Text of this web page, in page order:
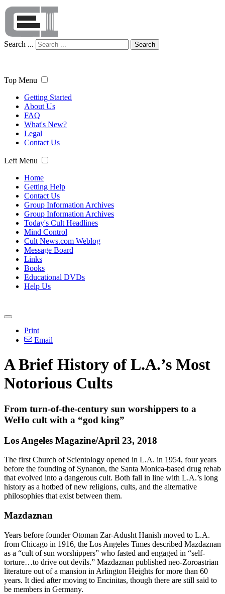
Search ... Search
Top Menu
Getting Started
About Us
FAQ
What's New?
Legal
Contact Us
Left Menu
Home
Getting Help
Contact Us
Group Information Archives
Group Information Archives
Today's Cult Headlines
Mind Control
Cult News.com Weblog
Message Board
Links
Books
Educational DVDs
Help Us
Print
Email
A Brief History of L.A.’s Most
Notorious Cults
From turn-of-the-century sun worshippers to a
WeHo cult with a “god king”
Los Angeles Magazine/April 23, 2018
The first Church of Scientology opened in L.A. in 1954, four years
before the founding of Synanon, the Santa Monica-based drug rehab
that evolved into a dangerous cult. Both fall in line with L.A.’s long
history as a hotbed of new religions, cults, and the alternative
philosophies that exist between them.
Mazdaznan
Years before founder Otoman Zar-Adusht Hanish moved to L.A.
from Chicago in 1916, the Los Angeles Times described Mazdaznan
as a “cult of sun worshippers” who fasted and engaged in “self-
torture…to drive out devils.” Mazdaznan published neo-Zoroastrian
literature out of a mansion in Arlington Heights for more than 60
years. It died after moving to Encinitas, though there are still said to
be members in Germany.